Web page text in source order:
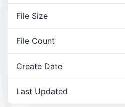
File Size
File Count
Create Date
Last Updated